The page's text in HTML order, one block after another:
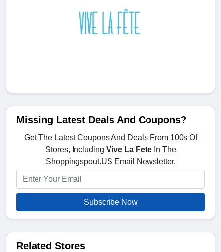
Missing Latest Deals And Coupons?
Get The Latest Coupons And Deals From 100s Of
Stores, Including Vive La FeteIn The
Shoppingspout.US Email Newsletter.
Subscribe Now
Related Stores